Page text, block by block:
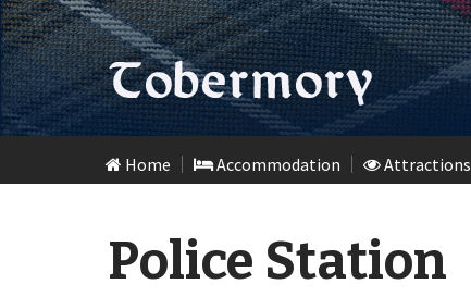
Skip
to
Home Accommodation Attractions
Police Station